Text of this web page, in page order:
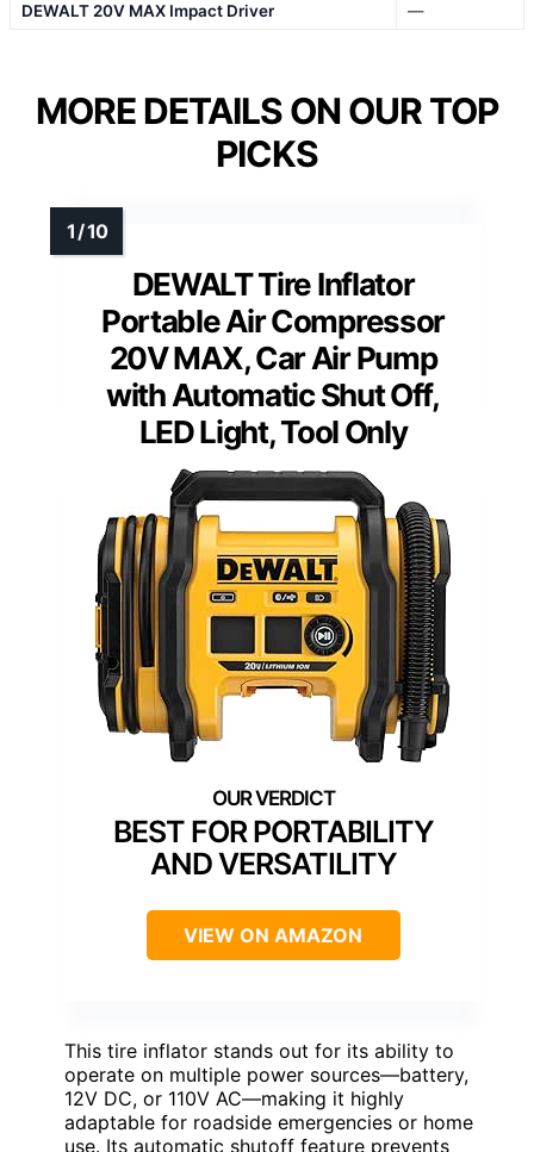
DEWALT 20V MAX Impact Driver
—
MORE DETAILS ON OUR TOP
PICKS
DEWALT Tire Inflator
Portable Air Compressor
20V MAX, Car Air Pump
with Automatic Shut Off,
LED Light, Tool Only
BEST FOR PORTABILITY
AND VERSATILITY
VIEW ON AMAZON
This tire inflator stands out for its ability to
operate on multiple power sources—battery,
12V DC, or 110V AC—making it highly
adaptable for roadside emergencies or home
use. Its automatic shutoff feature prevents